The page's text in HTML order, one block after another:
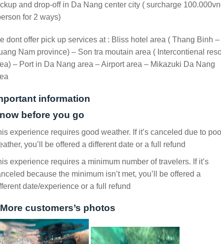
and drop-off in Da Nang center city ( surcharge
for 2 ways)
dont offer pick up services at : Bliss hotel area ( Thang Binh –
Nam province) – Son tra moutain area ( Intercontienal
– Port in Da Nang area – Airport area – Mikazuki Da Nang
information
before you go
experience requires good weather. If it’s canceled due to
you’ll be offered a different date or a full refund
experience requires a minimum number of travelers. If it’s
because the minimum isn’t met, you’ll be offered a
date/experience or a full refund
More customers’s photos